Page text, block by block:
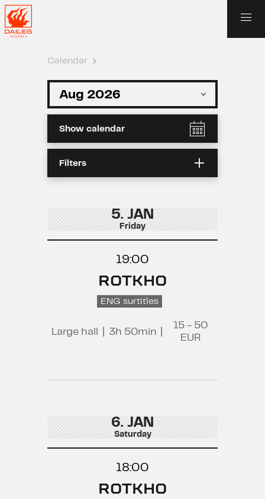
Calendar ›
Show calendar
Filters
5. JAN
Friday
19:00
ROTKHO
ENG surtitles
Large hall 3h 50min
15 - 50
EUR
6. JAN
Saturday
18:00
ROTKHO